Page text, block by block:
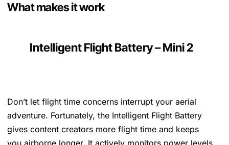
8
What makes it work
Intelligent Flight Battery – Mini 2
Don’t let flight time concerns interrupt your aerial
adventure. Fortunately, the Intelligent Flight Battery
gives content creators more flight time and keeps